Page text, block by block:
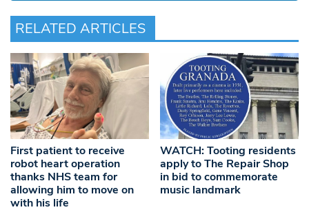
RELATED ARTICLES
First patient to receive
robot heart operation
thanks NHS team for
allowing him to move on
with his life
WATCH: Tooting residents
apply to The Repair Shop
in bid to commemorate
music landmark